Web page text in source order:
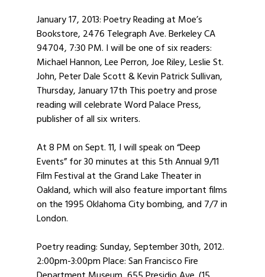
January 17, 2013: Poetry Reading at Moe’s
Bookstore, 2476 Telegraph Ave. Berkeley CA
94704, 7:30 PM. I will be one of six readers:
Michael Hannon, Lee Perron, Joe Riley, Leslie St.
John, Peter Dale Scott & Kevin Patrick Sullivan,
Thursday, January 17th This poetry and prose
reading will celebrate Word Palace Press,
publisher of all six writers.
At 8 PM on Sept. 11, I will speak on “Deep
Events” for 30 minutes at this 5th Annual 9/11
Film Festival at the Grand Lake Theater in
Oakland, which will also feature important films
on the 1995 Oklahoma City bombing, and 7/7 in
London.
Poetry reading: Sunday, September 30th, 2012.
2:00pm-3:00pm Place: San Francisco Fire